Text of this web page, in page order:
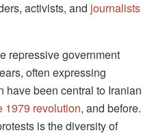
activists, and journalists
repressive government
often expressing
have been central to Iranian
1979 revolution, and before.
is the diversity of